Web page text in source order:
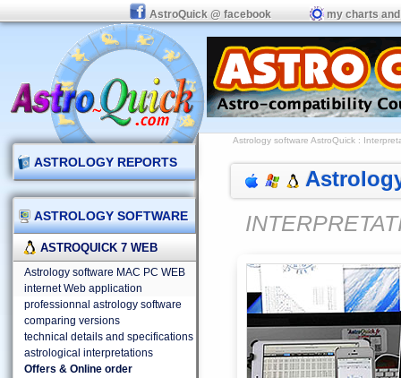
AstroQuick @ facebook my charts
ASTROLOGY REPORTS
ASTROLOGY SOFTWARE
ASTROQUICK 7 WEB
Astrology software MAC PC WEB
internet Web application
professionnal astrology software
comparing versions
technical details and specifications
astrological interpretations
Offers & Online order
Astrology software AstroQuick :